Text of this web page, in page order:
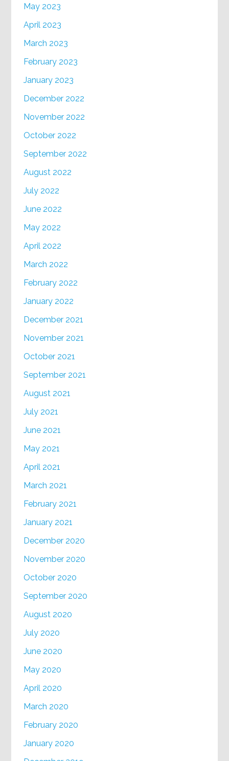
May 2023
April 2023
March 2023
February 2023
January 2023
December 2022
November 2022
October 2022
September 2022
August 2022
July 2022
June 2022
May 2022
April 2022
March 2022
February 2022
January 2022
December 2021
November 2021
October 2021
September 2021
August 2021
July 2021
June 2021
May 2021
April 2021
March 2021
February 2021
January 2021
December 2020
November 2020
October 2020
September 2020
August 2020
July 2020
June 2020
May 2020
April 2020
March 2020
February 2020
January 2020